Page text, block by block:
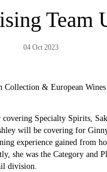
Team
04 Oct 2023
Collection & European Wines
Specialty Spirits,
will be covering for
experience gained from
she was the Category and
division.